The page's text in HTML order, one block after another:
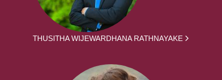
THUSITHA WIJEWARDHANA RATHNAYAKE